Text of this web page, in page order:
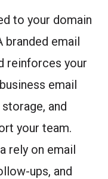
to your domain
branded email
reinforces your
email
and
your team.
rely on email
ups, and